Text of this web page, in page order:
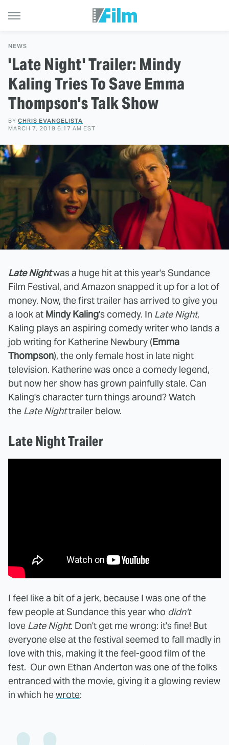
NEWS
'Late Night' Trailer: Mindy
Kaling Tries To Save Emma
Thompson's Talk Show
BY CHRIS EVANGELISTA
MARCH 7, 2019 6:17 AM EST
Late Nightwas a huge hit at this year's Sundance
Film Festival, and Amazon snapped it up for a lot of
money. Now, the first trailer has arrived to give you
a look at Mindy Kaling's comedy. In Late Night,
Kaling plays an aspiring comedy writer who lands a
job writing for Katherine Newbury (Emma
Thompson), the only female host in late night
television. Katherine was once a comedy legend,
but now her show has grown painfully stale. Can
Kaling's character turn things around? Watch
the Late Nighttrailer below.
Late Night Trailer
I feel like a bit of a jerk, because I was one of the
few people at Sundance this year who didn't
love Late Night. Don't get me wrong: it's fine! But
everyone else at the festival seemed to fall madly in
love with this, making it the feel-good film of the
fest. Our own Ethan Anderton was one of the folks
entranced with the movie, giving it a glowing review
in which hewrote: